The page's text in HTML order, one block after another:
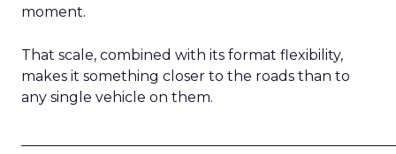
moment.
That scale, combined with its format flexibility,
makes it something closer to the roads than to
any single vehicle on them.